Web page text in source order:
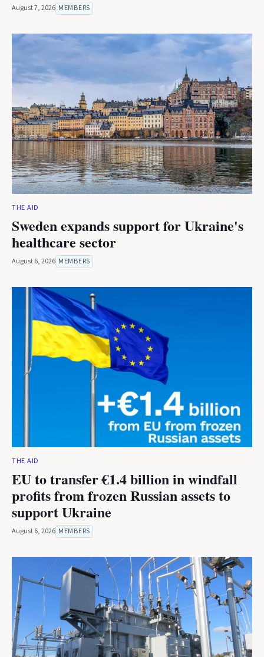
August 7, 2026 MEMBERS
THE AID
Sweden expands support for Ukraine's
healthcare sector
August 6, 2026 MEMBERS
THE AID
EU to transfer €1.4 billion in windfall
profits from frozen Russian assets to
support Ukraine
August 6, 2026 MEMBERS